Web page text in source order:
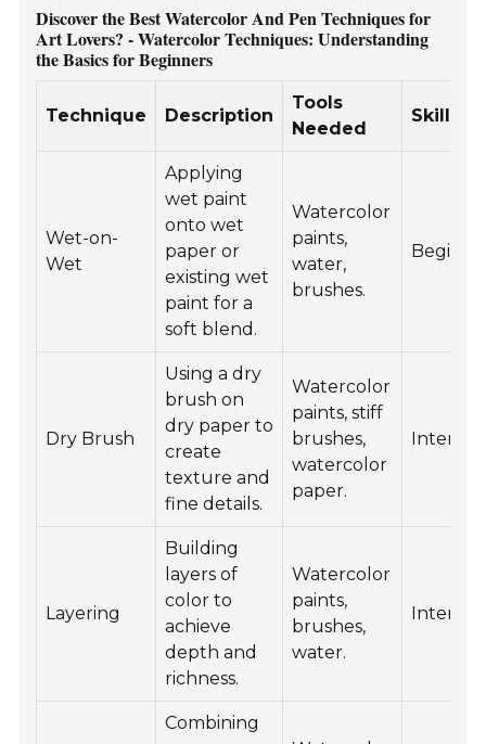
Discover the Best Watercolor And Pen Techniques for
Art Lovers? - Watercolor Techniques: Understanding
the Basics for Beginners
Technique Description
Tools
Needed
Skill
Wet-on-
Wet
Applying
wet paint
onto wet
paper or
existing wet
paint for a
soft blend.
Watercolor
paints,
water,
brushes.
Dry Brush
Using a dry
brush on
dry paper to
create
texture and
fine details.
Watercolor
paints, stiff
brushes,
watercolor
paper.
Layering
Building
layers of
color to
achieve
depth and
richness.
Watercolor
paints,
brushes,
water.
Combining